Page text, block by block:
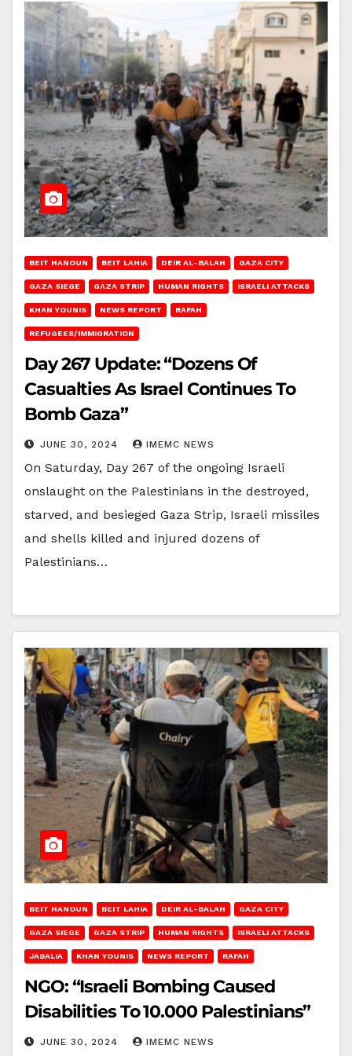
BEIT HANOUN BEIT LAHIA DEIR AL-BALAH GAZA CITY
GAZA SIEGE GAZA STRIP HUMAN RIGHTS ISRAELI ATTACKS
KHAN YOUNIS NEWS REPORT RAFAH
REFUGEES/IMMIGRATION
Day 267 Update: “Dozens Of
Casualties As Israel Continues To
Bomb Gaza”
JUNE 30, 2024 IMEMC NEWS
On Saturday, Day 267 of the ongoing Israeli
onslaught on the Palestinians in the destroyed,
starved, and besieged Gaza Strip, Israeli missiles
and shells killed and injured dozens of
Palestinians…
BEIT HANOUN BEIT LAHIA DEIR AL-BALAH GAZA CITY
GAZA SIEGE GAZA STRIP HUMAN RIGHTS ISRAELI ATTACKS
JABALIA KHAN YOUNIS NEWS REPORT RAFAH
NGO: “Israeli Bombing Caused
Disabilities To 10.000 Palestinians”
JUNE 30, 2024 IMEMC NEWS